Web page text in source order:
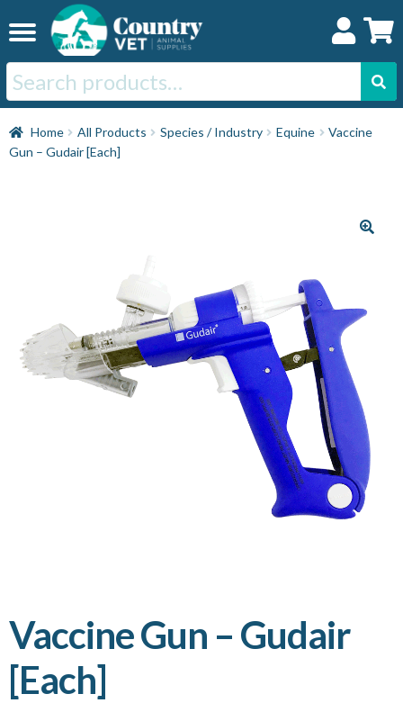
to
navigation
to
Search
for:
Home
Swine
Home All Products Species / Industry Equine
Vaccine
Gun – Gudair [Each]
Vaccine Gun – Gudair
[Each]